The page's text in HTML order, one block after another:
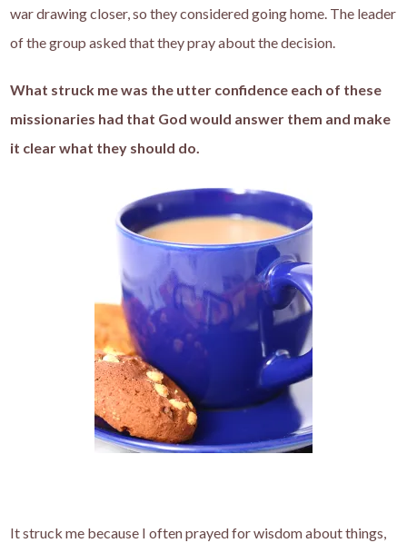
war drawing closer, so they considered going home. The leader
of the group asked that they pray about the decision.
What struck me was the utter confidence each of these
missionaries had that God would answer them and make
it clear what they should do.
It struck me because I often prayed for wisdom about things,